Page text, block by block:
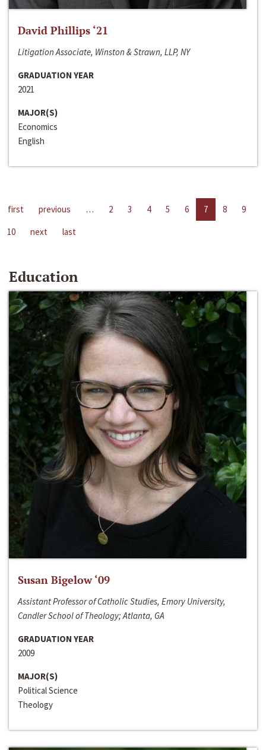
David Phillips ‘21
Litigation Associate, Winston & Strawn, LLP, NY
GRADUATION YEAR
2021
MAJOR(S)
Economics
English
first previous … 2 3 4 5 6 7 8
9
10
next last
Education
Susan Bigelow ‘09
Assistant Professor of Catholic Studies, Emory University,
Candler School of Theology; Atlanta, GA
GRADUATION YEAR
2009
MAJOR(S)
Political Science
Theology